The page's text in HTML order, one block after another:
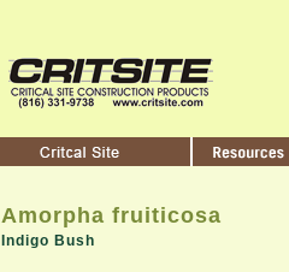
Amorpha fruiticosa
Indigo Bush